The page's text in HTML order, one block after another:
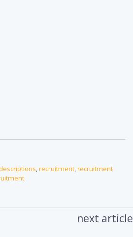
,recruitment,recruitment
next article